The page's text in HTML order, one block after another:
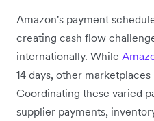
Amazon's payment
creating cash flow
internationally. While
14 days, other
Coordinating these varied
supplier payments,